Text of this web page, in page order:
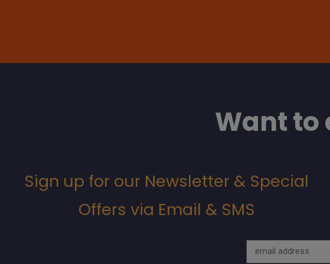
Want to
Sign up for our Newsletter & Special
Offers via Email & SMS